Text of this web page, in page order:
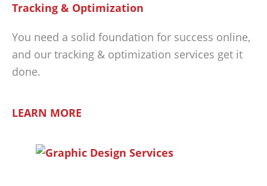
Tracking & Optimization
You need a solid foundation for success online,
and our tracking & optimization services get it
done.
LEARN MORE